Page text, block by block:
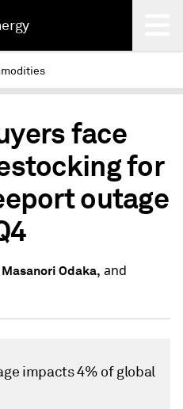
face
for
outage
Masanori Odaka, and
impacts 4% of global